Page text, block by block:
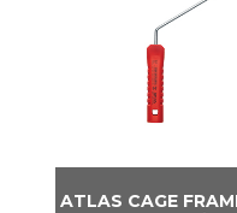
ATLAS CAGE